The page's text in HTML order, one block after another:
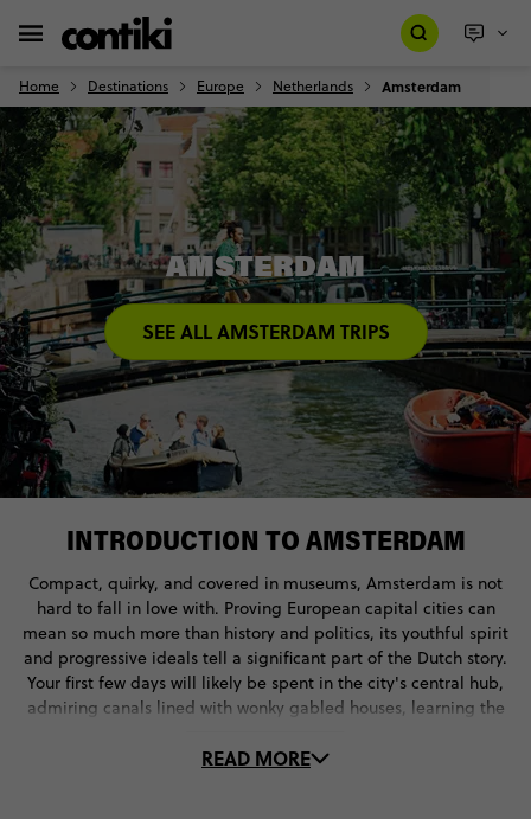
Home Destinations Europe Netherlands Amsterdam
AMSTERDAM
SEE ALL AMSTERDAM TRIPS
INTRODUCTION TO AMSTERDAM
Compact, quirky, and covered in museums, Amsterdam is not
hard to fall in love with. Proving European capital cities can
mean so much more than history and politics, its youthful spirit
and progressive ideals tell a significant part of the Dutch story.
Your first few days will likely be spent in the city's central hub,
admiring canals lined with wonky gabled houses, learning the
Square. Once the Anne Frank Museum has been ticked off the
READ MORE